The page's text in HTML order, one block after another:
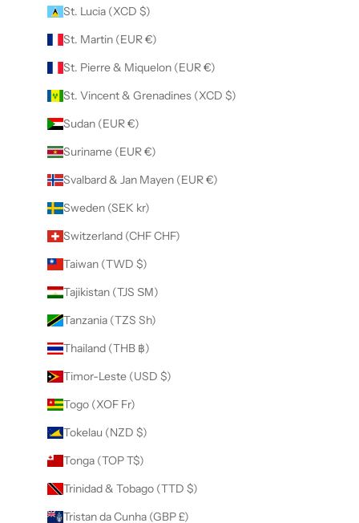
St. Lucia (XCD $)
St. Martin (EUR €)
St. Pierre & Miquelon (EUR €)
St. Vincent & Grenadines (XCD $)
Sudan (EUR €)
Suriname (EUR €)
Svalbard & Jan Mayen (EUR €)
Sweden (SEK kr)
Switzerland (CHF CHF)
Taiwan (TWD $)
Tajikistan (TJS ЅМ)
Tanzania (TZS Sh)
Thailand (THB ฿)
Timor-Leste (USD $)
Togo (XOF Fr)
Tokelau (NZD $)
Tonga (TOP T$)
Trinidad & Tobago (TTD $)
Tristan da Cunha (GBP £)